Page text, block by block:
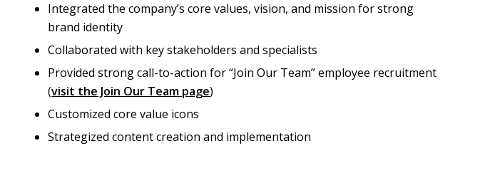
Integrated the company’s core values, vision, and mission for strong
brand identity
Collaborated with key stakeholders and specialists
Provided strong call-to-action for “Join Our Team” employee recruitment
(visit the Join Our Team page)
Customized core value icons
Strategized content creation and implementation